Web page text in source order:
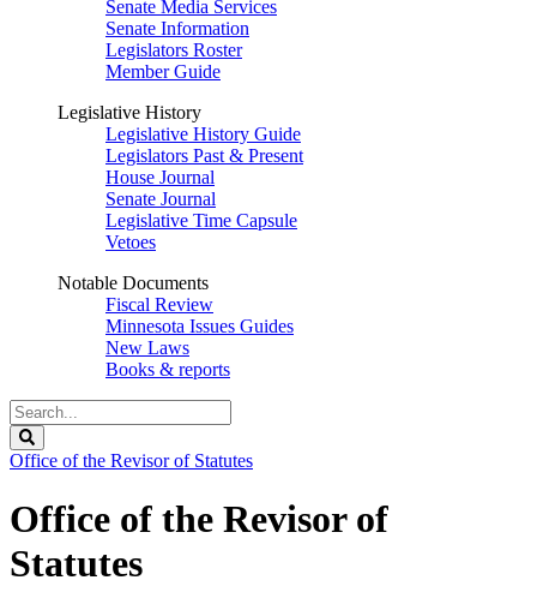
Senate Media Services
Senate Information
Legislators Roster
Member Guide
Legislative History
Legislative History Guide
Legislators Past & Present
House Journal
Senate Journal
Legislative Time Capsule
Vetoes
Notable Documents
Fiscal Review
Minnesota Issues Guides
New Laws
Books & reports
Search
Legislature
Office of the Revisor of Statutes
Office of the Revisor of
Statutes